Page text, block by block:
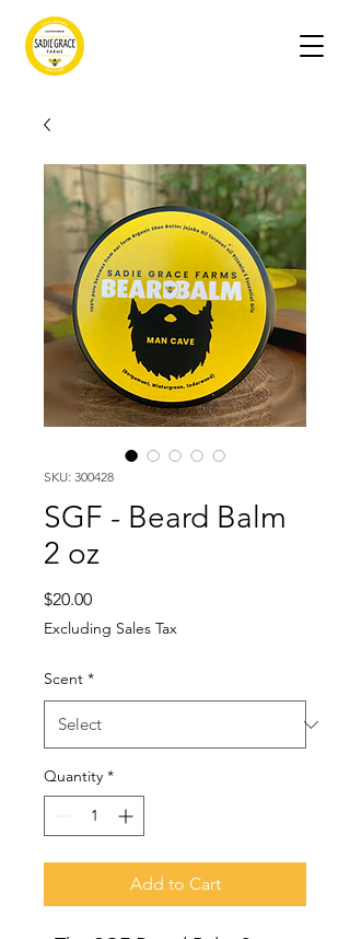
SKU: 300428
SGF - Beard Balm
2 oz
$20.00Price
Excluding Sales Tax
Scent *
Quantity *
Add to Cart